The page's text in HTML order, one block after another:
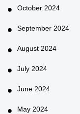
October 2024
September 2024
August 2024
July 2024
June 2024
May 2024